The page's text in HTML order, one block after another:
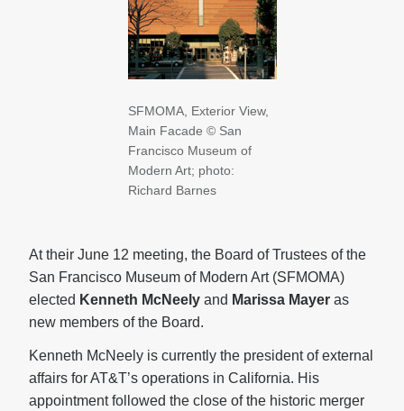
SFMOMA, Exterior View,
Main Facade © San
Francisco Museum of
Modern Art; photo:
Richard Barnes
At their June 12 meeting, the Board of Trustees of the
San Francisco Museum of Modern Art (SFMOMA)
elected Kenneth McNeely and Marissa Mayer as
new members of the Board.
Kenneth McNeely is currently the president of external
affairs for AT&T’s operations in California. His
appointment followed the close of the historic merger